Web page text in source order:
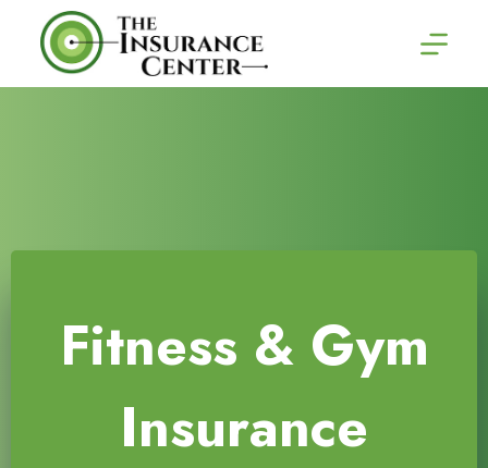
content
Fitness & Gym
Insurance